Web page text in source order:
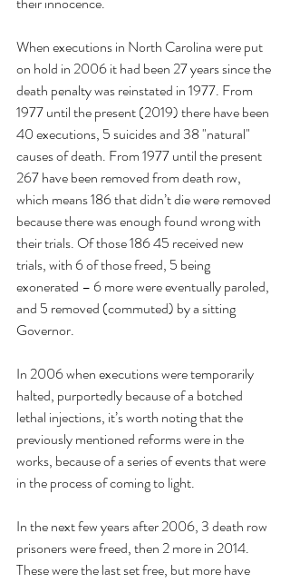
When executions in North Carolina were put
on hold in 2006 it had been 27 years since the
death penalty was reinstated in 1977. From
1977 until the present (2019) there have been
40 executions, 5 suicides and 38 "natural"
causes of death. From 1977 until the present
267 have been removed from death row,
which means 186 that didn’t die were removed
because there was enough found wrong with
their trials. Of those 186 45 received new
trials, with 6 of those freed, 5 being
exonerated – 6 more were eventually paroled,
and 5 removed (commuted) by a sitting
Governor.
In 2006 when executions were temporarily
halted, purportedly because of a botched
lethal injections, it’s worth noting that the
previously mentioned reforms were in the
works, because of a series of events that were
in the process of coming to light.
In the next few years after 2006, 3 death row
prisoners were freed, then 2 more in 2014.
These were the last set free, but more have